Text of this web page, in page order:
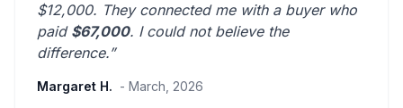
$12,000. They connected me with a buyer who
paid $67,000. I could not believe the
difference.”
Margaret H. - March, 2026